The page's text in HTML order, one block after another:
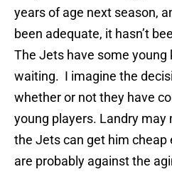
years of age next season,
been adequate, it hasn’t
The Jets have some young
waiting. I imagine the
whether or not they have
young players. Landry may
the Jets can get him cheap
are probably against the